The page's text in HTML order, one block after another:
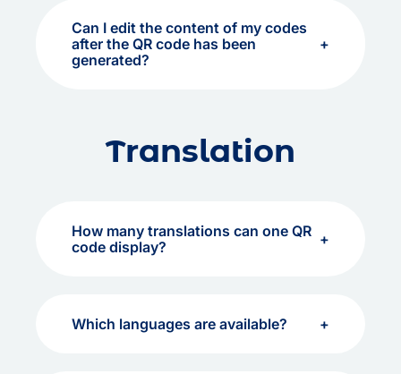
Can I edit the content of my codes
after the QR code has been
generated?
Translation
How many translations can one QR
code display?
Which languages are available?